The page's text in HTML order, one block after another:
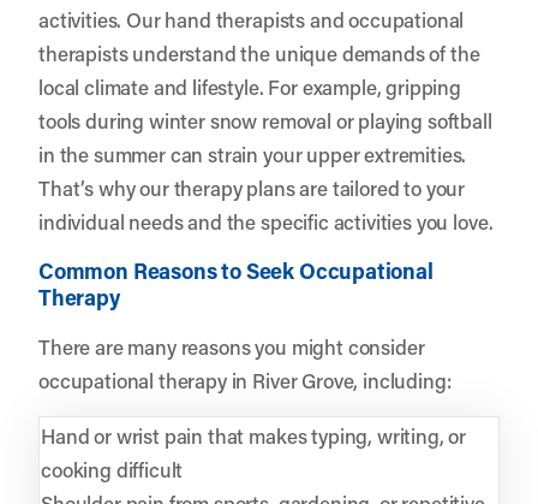
activities. Our hand therapists and occupational
therapists understand the unique demands of the
local climate and lifestyle. For example, gripping
tools during winter snow removal or playing softball
in the summer can strain your upper extremities.
That’s why our therapy plans are tailored to your
individual needs and the specific activities you love.
Common Reasons to Seek Occupational
Therapy
There are many reasons you might consider
occupational therapy in River Grove, including:
Hand or wrist pain that makes typing, writing, or
cooking difficult